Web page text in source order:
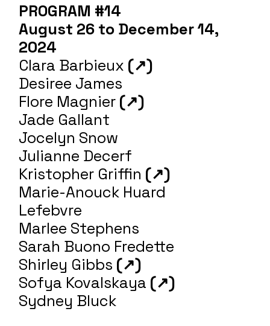
PROGRAM #14
August 26 to December 14,
2024
Clara Barbieux (↗)
Desiree James
Flore Magnier (↗)
Jade Gallant
Jocelyn Snow
Julianne Decerf
Kristopher Griffin (↗)
Marie-Anouck Huard
Lefebvre
Marlee Stephens
Sarah Buono Fredette
Shirley Gibbs (↗)
Sofya Kovalskaya (↗)
Sydney Bluck